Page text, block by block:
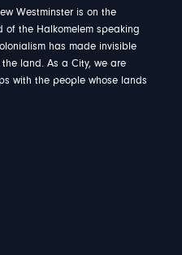
Westminster is on the
of the Halkomelem speaking
has made invisible
land. As a City, we are
with the people whose lands